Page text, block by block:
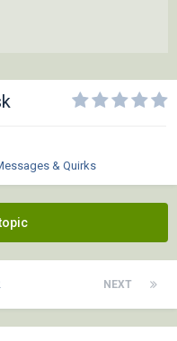
& Quirks
NEXT